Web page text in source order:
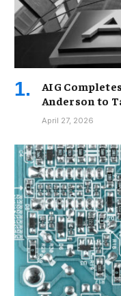
AIG
Anderson to
April 27, 2026